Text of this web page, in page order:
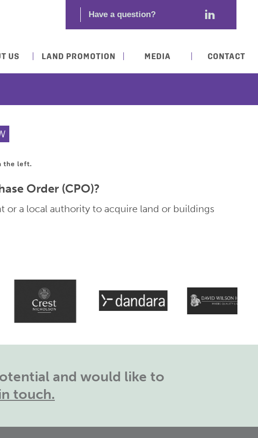
US LAND PROMOTION MEDIA CONTACT
the left.
Order (CPO)?
or a local authority to acquire land or buildings
and would like to
touch.